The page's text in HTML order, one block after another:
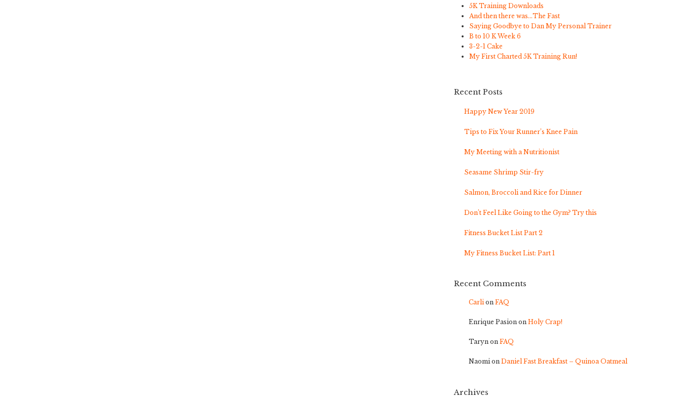
5K Training Downloads
And then there was…The Fast
Saying Goodbye to Dan My Personal Trainer
B to 10 K Week 6
3-2-1 Cake
My First Charted 5K Training Run!
Recent Posts
Happy New Year 2019
Tips to Fix Your Runner’s Knee Pain
My Meeting with a Nutritionist
Seasame Shrimp Stir-fry
Salmon, Broccoli and Rice for Dinner
Don’t Feel Like Going to the Gym? Try this
Fitness Bucket List Part 2
My Fitness Bucket List: Part 1
Recent Comments
Carlion FAQ
Enrique Pasion on Holy Crap!
Taryn on FAQ
Naomion Daniel Fast Breakfast – Quinoa Oatmeal
Archives